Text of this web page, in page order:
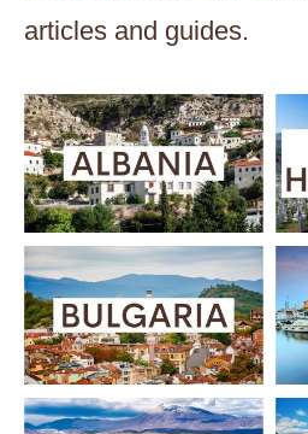
articles and guides.